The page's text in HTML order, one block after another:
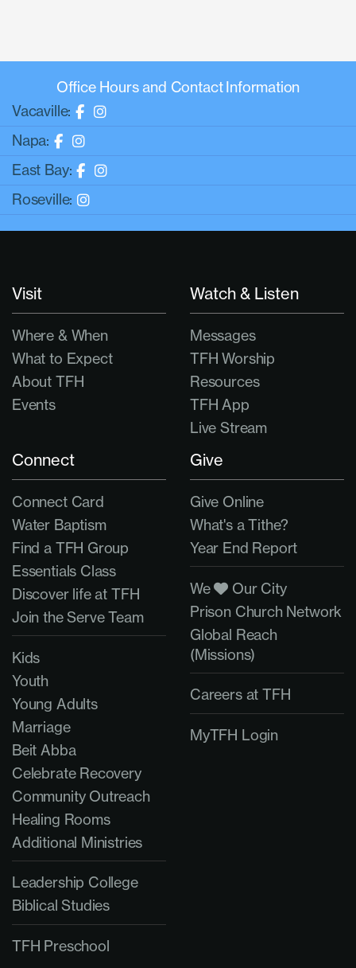
Office Hours and Contact Information
Vacaville:
Napa:
East Bay:
Roseville:
Visit
Where & When
What to Expect
About TFH
Events
Watch & Listen
Messages
TFH Worship
Resources
TFH App
Live Stream
Connect
Connect Card
Water Baptism
Find a TFH Group
Essentials Class
Discover life at TFH
Join the Serve Team
Kids
Youth
Young Adults
Marriage
Beit Abba
Celebrate Recovery
Community Outreach
Healing Rooms
Additional Ministries
Leadership College
Biblical Studies
TFH Preschool
Give
Give Online
What's a Tithe?
Year End Report
We
Our City
Prison Church Network
Global Reach
(Missions)
Careers at TFH
MyTFH Login